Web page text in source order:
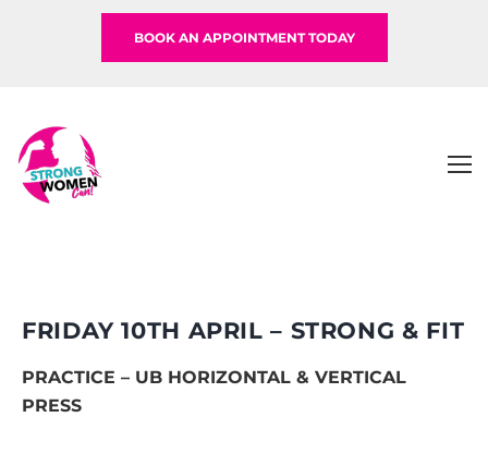
BOOK AN APPOINTMENT TODAY
FRIDAY 10TH APRIL – STRONG & FIT
PRACTICE – UB HORIZONTAL & VERTICAL
PRESS